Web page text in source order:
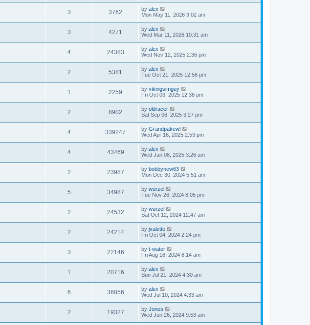
3 3762 by alex
Mon May 11, 2026 9:02 am
3 4271 by alex
Wed Mar 11, 2026 10:31 am
4 24383 by alex
Wed Nov 12, 2025 2:36 pm
2 5381 by alex
Tue Oct 21, 2025 12:56 pm
1 2259 by vikingsimguy
Fri Oct 03, 2025 12:38 pm
2 8902 by oldracer
Sat Sep 06, 2025 3:27 pm
4 339247 by Grandpakewl
Wed Apr 16, 2025 2:53 pm
4 43469 by alex
Wed Jan 08, 2025 3:26 am
2 23987 by bobbynew63
Mon Dec 30, 2024 5:51 am
5 34987 by wurzel
Tue Nov 26, 2024 8:05 pm
2 24532 by wurzel
Sat Oct 12, 2024 12:47 am
2 24214 by jvalette
Fri Oct 04, 2024 2:24 pm
3 22146 by t-water
Fri Aug 16, 2024 6:14 am
1 20716 by alex
Sun Jul 21, 2024 4:30 am
6 36856 by alex
Wed Jul 10, 2024 4:33 am
2 19327 by Jones
Wed Jun 26, 2024 9:53 am